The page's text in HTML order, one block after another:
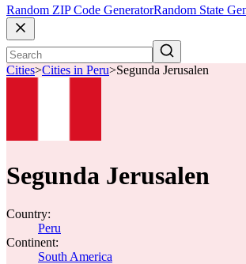
Random ZIP Code GeneratorRandom State
Cities>Cities in Peru>Segunda Jerusalen
Segunda Jerusalen
Country:
Peru
Continent:
South America